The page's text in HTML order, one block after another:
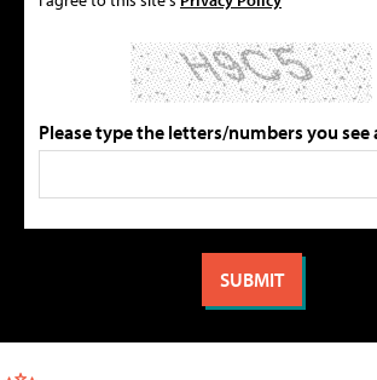
Please type the letters/numbers you see